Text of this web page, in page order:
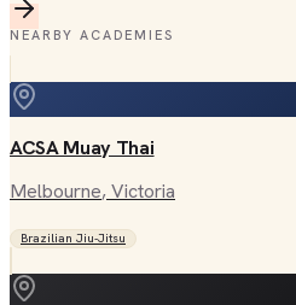
NEARBY ACADEMIES
ACSA Muay Thai
Melbourne, Victoria
Brazilian Jiu-Jitsu